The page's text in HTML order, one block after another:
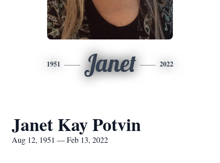
1951 Janet 2022
Janet Kay Potvin
Aug 12, 1951 — Feb 13, 2022